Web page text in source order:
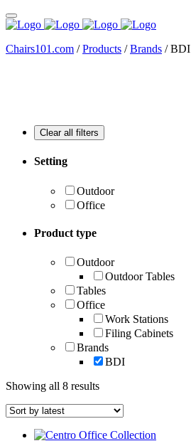
Chairs101.com /Products /Brands /BDI
Setting
Outdoor
Office
Product type
Outdoor
Outdoor Tables
Tables
Office
Work Stations
Filing Cabinets
Brands
BDI
Showing all 8 resultsSorted
latest